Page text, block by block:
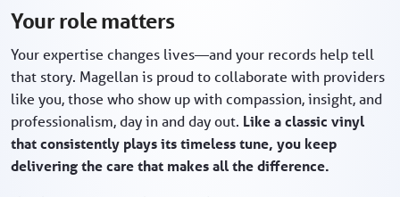
Your role matters
Your expertise changes lives—and your records help tell
that story. Magellan is proud to collaborate with providers
like you, those who show up with compassion, insight, and
professionalism, day in and day out. Like a classic vinyl
that consistently plays its timeless tune, you keep
delivering the care that makes all the difference.